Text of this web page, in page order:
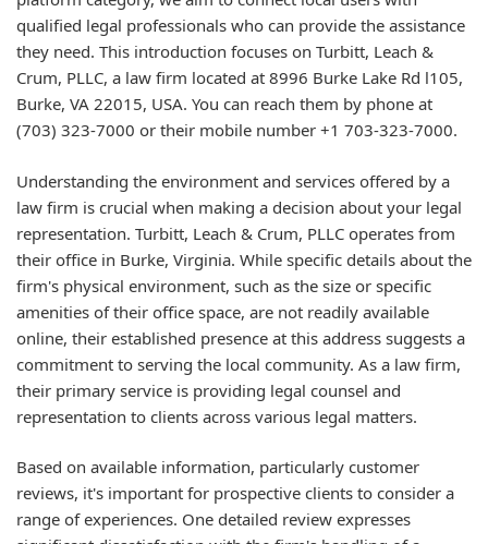
qualified legal professionals who can provide the assistance
they need. This introduction focuses on Turbitt, Leach &
Crum, PLLC, a law firm located at 8996 Burke Lake Rd l105,
Burke, VA 22015, USA. You can reach them by phone at
(703) 323-7000 or their mobile number +1 703-323-7000.
Understanding the environment and services offered by a
law firm is crucial when making a decision about your legal
representation. Turbitt, Leach & Crum, PLLC operates from
their office in Burke, Virginia. While specific details about the
firm's physical environment, such as the size or specific
amenities of their office space, are not readily available
online, their established presence at this address suggests a
commitment to serving the local community. As a law firm,
their primary service is providing legal counsel and
representation to clients across various legal matters.
Based on available information, particularly customer
reviews, it's important for prospective clients to consider a
range of experiences. One detailed review expresses